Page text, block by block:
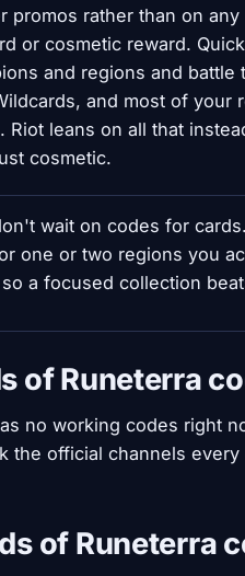
promos rather than on
or cosmetic reward.
and regions and battle
and most of
Riot leans on all that
cosmetic.
wait on codes for
one or two regions you
a focused collection
of Runeterra
no working codes right
the official channels
of Runeterra